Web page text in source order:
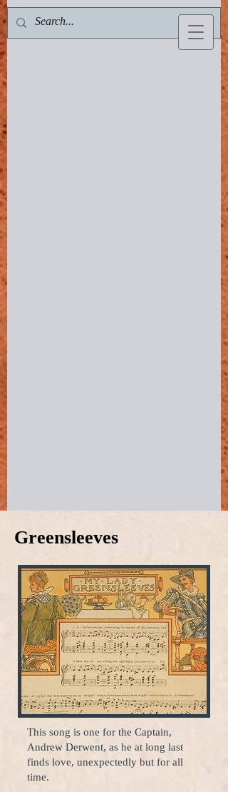
Greensleeves
This song is one for the Captain,
Andrew Derwent, as he at long last
finds love, unexpectedly but for all
time.